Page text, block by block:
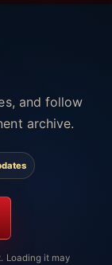
and follow
archive.
Loading it may